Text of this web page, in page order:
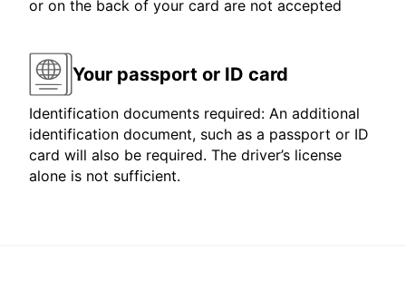
or on the back of your card are not accepted
Your passport or ID card
Identification documents required: An additional
identification document, such as a passport or ID
card will also be required. The driver’s license
alone is not sufficient.